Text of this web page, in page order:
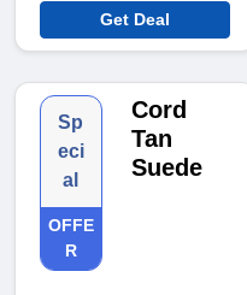
Get Deal
Sp
eci
al
OFFE
R
Cord
Tan
Suede